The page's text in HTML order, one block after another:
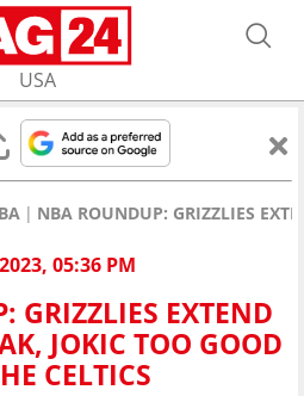
USA
NBA ROUNDUP: GRIZZLIES
05:36 PM
GRIZZLIES EXTEND
JOKIC TOO GOOD
CELTICS